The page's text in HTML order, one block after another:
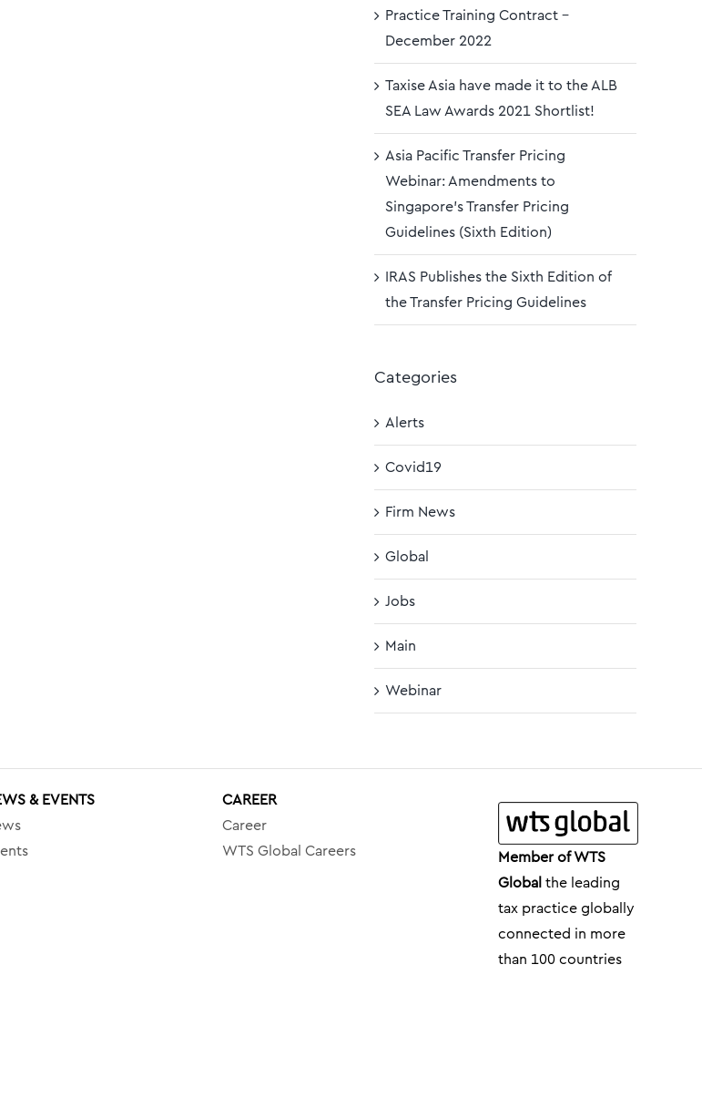
Practice Training Contract –
December 2022
Taxise Asia have made it to the ALB
SEA Law Awards 2021 Shortlist!
Asia Pacific Transfer Pricing
Webinar: Amendments to
Singapore’s Transfer Pricing
Guidelines (Sixth Edition)
IRAS Publishes the Sixth Edition of
the Transfer Pricing Guidelines
Categories
Alerts
Covid19
Firm News
Global
Jobs
Main
Webinar
& EVENTS
CAREER
Career
WTS Global Careers
Member of WTS
Global the leading
tax practice globally
connected in more
than 100 countries